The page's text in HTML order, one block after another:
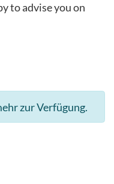
to advise you on
zur Verfügung.